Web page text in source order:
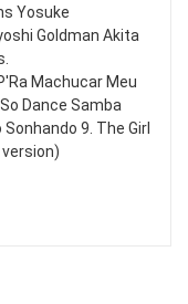
Yosuke
Goldman Akita
Machucar Meu
Dance Samba
9. The Girl